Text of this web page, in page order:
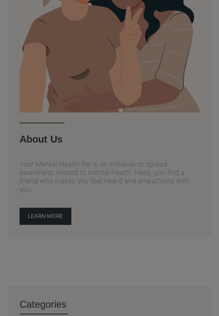
About Us
Your Mental Health Pal is an initiative to spread
awareness related to mental health. Here, you find a
friend who makes you feel heard and empathises with
you.
LEARN MORE
Categories